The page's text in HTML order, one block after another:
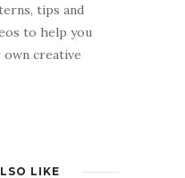
tips and
to help you
creative
LIKE